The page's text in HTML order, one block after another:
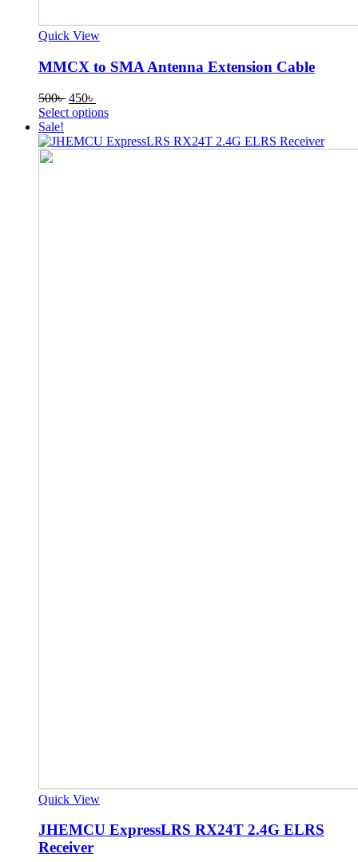
Quick View
MMCX to SMA Antenna Extension Cable
500৳ Original
price
500৳ .
450৳
price
450৳ .
Select optionsThis
has
Sale!
Quick View
JHEMCU ExpressLRS RX24T 2.4G ELRS
Receiver